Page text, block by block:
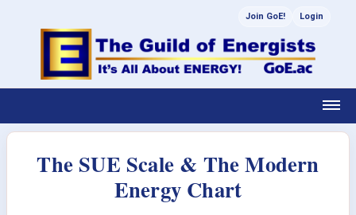
Join GoE! Login
The SUE Scale & The Modern
Energy Chart